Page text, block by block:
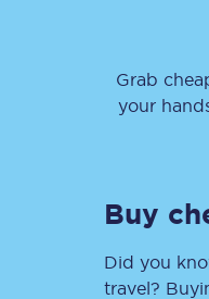
Grab
your
Buy
Did you
travel?